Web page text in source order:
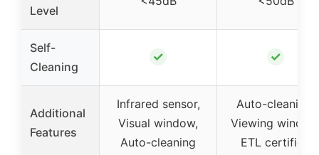
Level
Self-
Cleaning
✓ ✓
Additional
Features
Infrared sensor,
Visual window,
Auto-cleaning
Auto-cleaning,
Viewing
ETL certified